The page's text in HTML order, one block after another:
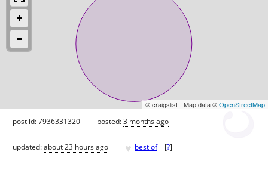
© craigslist - Map data ©OpenStreetMap
post id: 7936331320 posted:3 months ago
updated:about 23 hours ago ♥ best of [?]